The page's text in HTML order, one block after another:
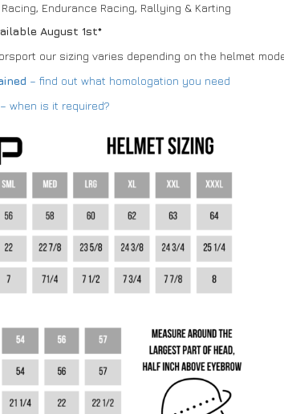
Endurance Racing, Rallying & Karting
August 1st*
our sizing varies depending on the helmet
– find out what homologation you need
– when is it required?